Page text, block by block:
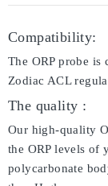
Compatibility:
The ORP probe is
Zodiac ACL
The quality :
Our high-quality
the ORP levels of
polycarbonate